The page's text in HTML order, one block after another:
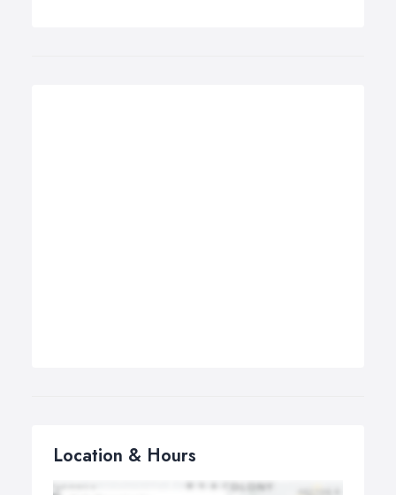
Location & Hours